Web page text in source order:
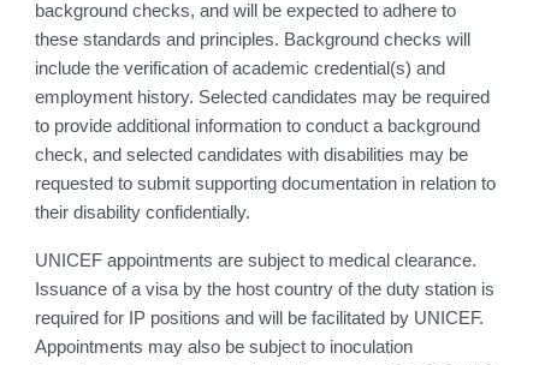
background checks, and will be expected to adhere to
these standards and principles. Background checks will
include the verification of academic credential(s) and
employment history. Selected candidates may be required
to provide additional information to conduct a background
check, and selected candidates with disabilities may be
requested to submit supporting documentation in relation to
their disability confidentially.
UNICEF appointments are subject to medical clearance.
Issuance of a visa by the host country of the duty station is
required for IP positions and will be facilitated by UNICEF.
Appointments may also be subject to inoculation